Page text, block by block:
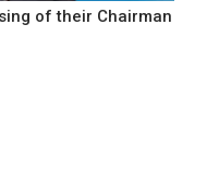
of their Chairman